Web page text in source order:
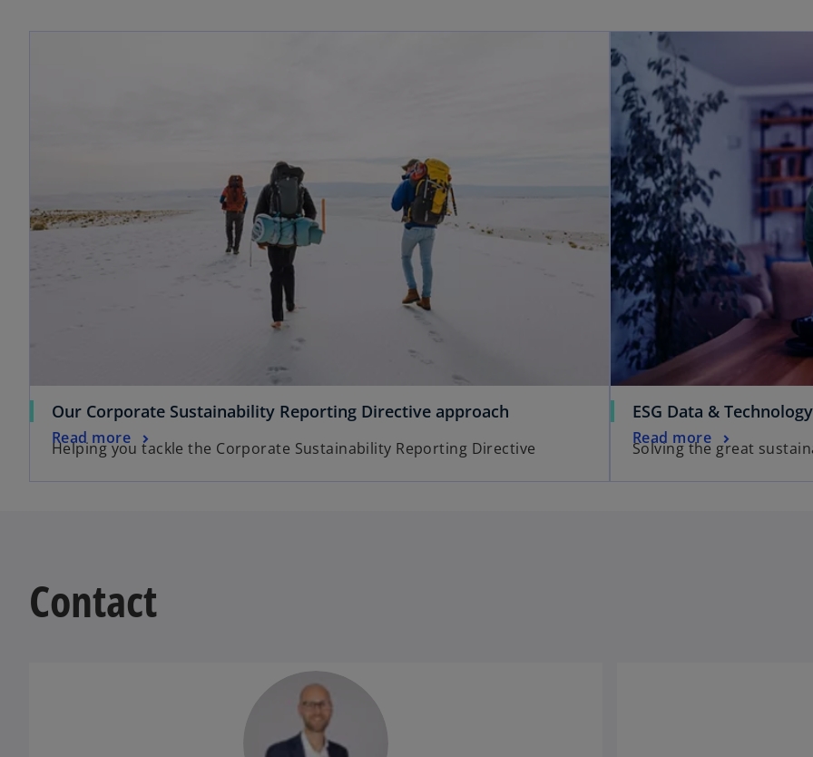
Our Corporate Sustainability Reporting Directive approach
Helping you tackle the Corporate Sustainability Reporting Directive
Read more
ESG Data & Technology
Solving the great
Read more
Contact